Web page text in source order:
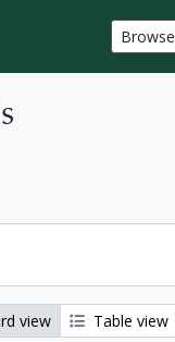
Browse
view Table view